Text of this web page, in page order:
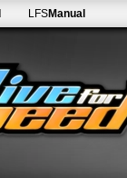
LFSManual